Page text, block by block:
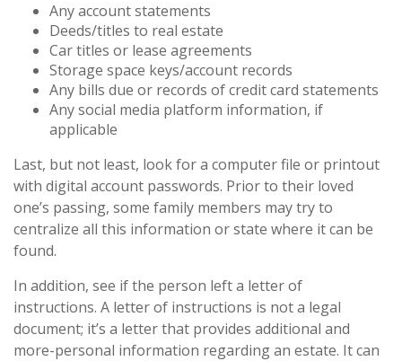
Any account statements
Deeds/titles to real estate
Car titles or lease agreements
Storage space keys/account records
Any bills due or records of credit card statements
Any social media platform information, if
applicable
Last, but not least, look for a computer file or printout
with digital account passwords. Prior to their loved
one’s passing, some family members may try to
centralize all this information or state where it can be
found.
In addition, see if the person left a letter of
instructions. A letter of instructions is not a legal
document; it’s a letter that provides additional and
more-personal information regarding an estate. It can